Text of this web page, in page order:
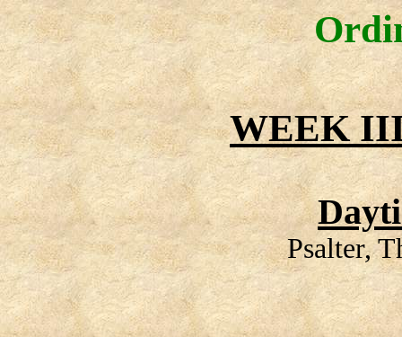
WEEK
Psalter,